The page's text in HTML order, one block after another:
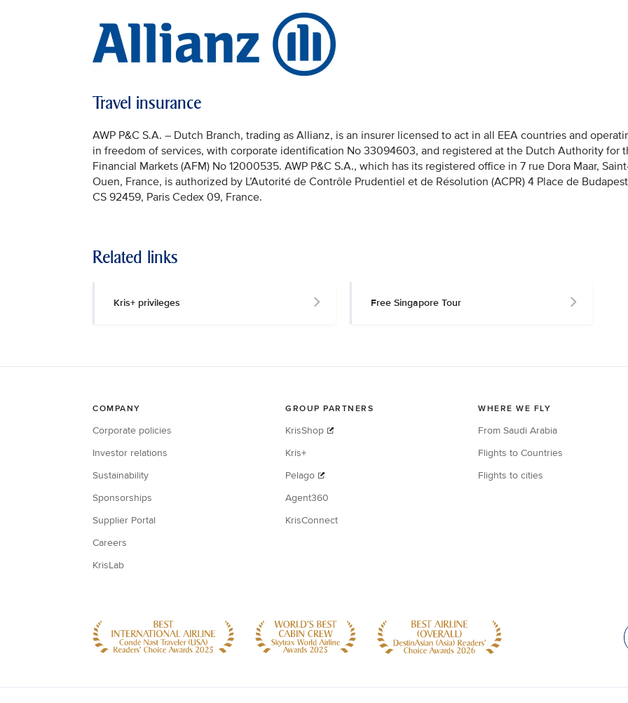
Travel insurance
AWP P&C S.A. – Dutch Branch, trading as Allianz, is an insurer licensed to act in all EEA countries and
in freedom of services, with corporate identification No 33094603, and registered at the Dutch Authority for
Financial Markets (AFM) No 12000535. AWP P&C S.A., which has its registered office in 7 rue Dora Maar,
Ouen, France, is authorized by L’Autorité de Contrôle Prudentiel et de Résolution (ACPR) 4 Place de Budapest
CS 92459, Paris Cedex 09, France.
Related links
Kris+ privileges Free Singapore Tour